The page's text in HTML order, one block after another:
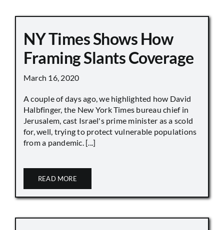
NY Times Shows How
Framing Slants Coverage
March 16, 2020
A couple of days ago, we highlighted how David
Halbfinger, the New York Times bureau chief in
Jerusalem, cast Israel's prime minister as a scold
for, well, trying to protect vulnerable populations
from a pandemic. [...]
READ MORE